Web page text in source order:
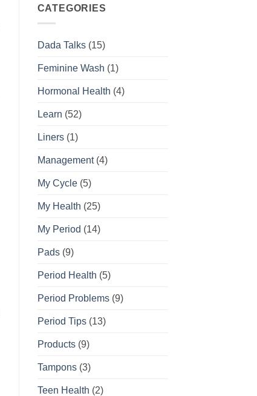
CATEGORIES
Dada Talks(15)
Feminine Wash (1)
Hormonal Health (4)
Learn (52)
Liners(1)
Management(4)
My Cycle(5)
My Health (25)
My Period (14)
Pads(9)
Period Health (5)
Period Problems(9)
Period Tips(13)
Products(9)
Tampons(3)
Teen Health (2)